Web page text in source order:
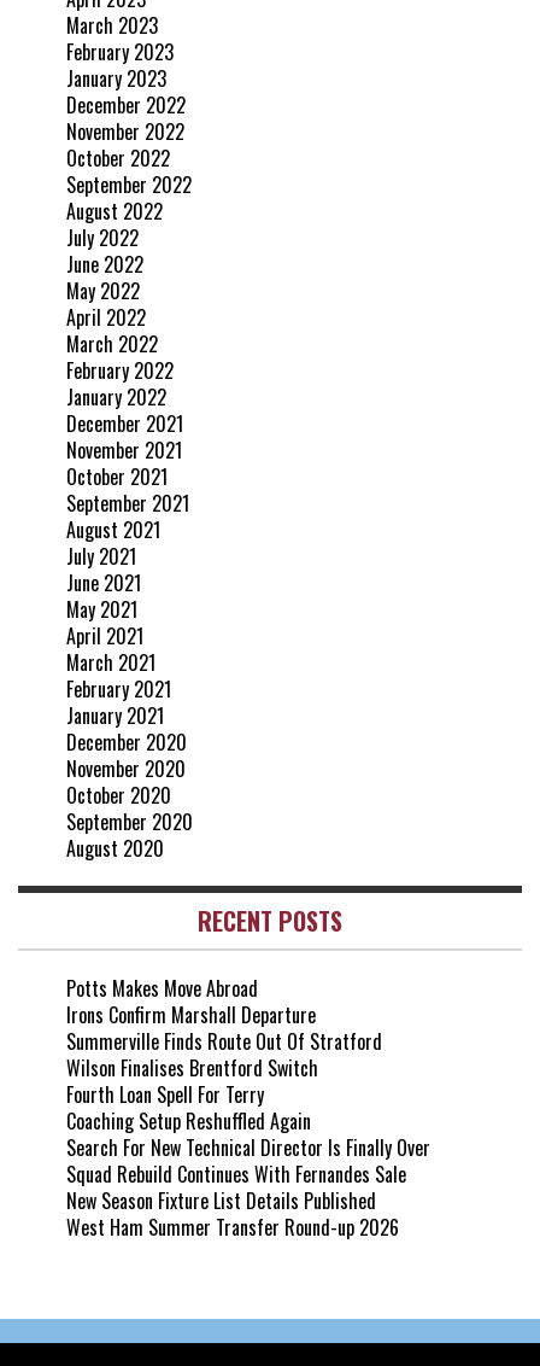
March 2023
February 2023
January 2023
December 2022
November 2022
October 2022
September 2022
August 2022
July 2022
June 2022
May 2022
April 2022
March 2022
February 2022
January 2022
December 2021
November 2021
October 2021
September 2021
August 2021
July 2021
June 2021
May 2021
April 2021
March 2021
February 2021
January 2021
December 2020
November 2020
October 2020
September 2020
August 2020
RECENT POSTS
Potts Makes Move Abroad
Irons Confirm Marshall Departure
Summerville Finds Route Out Of Stratford
Wilson Finalises Brentford Switch
Fourth Loan Spell For Terry
Coaching Setup Reshuffled Again
Search For New Technical Director Is Finally Over
Squad Rebuild Continues With Fernandes Sale
New Season Fixture List Details Published
West Ham Summer Transfer Round-up 2026